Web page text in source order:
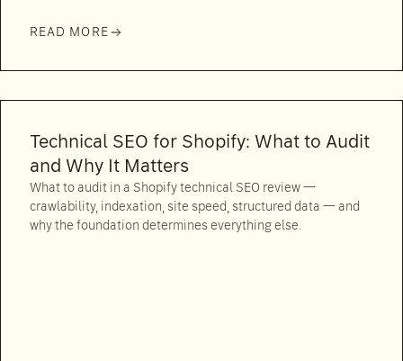
READ MORE
Technical SEO for Shopify: What to Audit
and Why It Matters
What to audit in a Shopify technical SEO review —
crawlability, indexation, site speed, structured data — and
why the foundation determines everything else.